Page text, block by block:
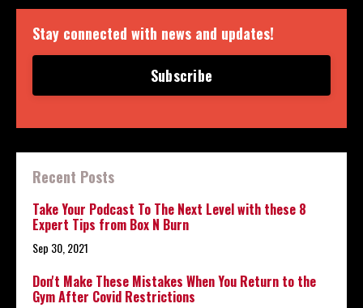
Stay connected with news and updates!
Subscribe
Recent Posts
Take Your Podcast To The Next Level with these 8
Expert Tips from Box N Burn
Sep 30, 2021
Don't Make These Mistakes When You Return to the
Gym After Covid Restrictions